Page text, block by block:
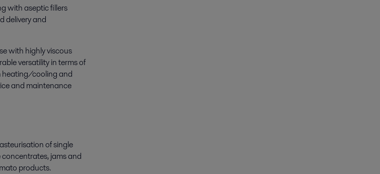
with aseptic fillers
delivery and
with highly viscous
versatility in terms of
heating/cooling and
and maintenance
of single
jams and
products.